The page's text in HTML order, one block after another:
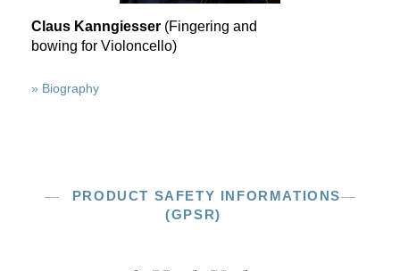
Claus Kanngiesser (Fingering and
bowing for Violoncello)
» Biography
PRODUCT SAFETY INFORMATIONS
(GPSR)